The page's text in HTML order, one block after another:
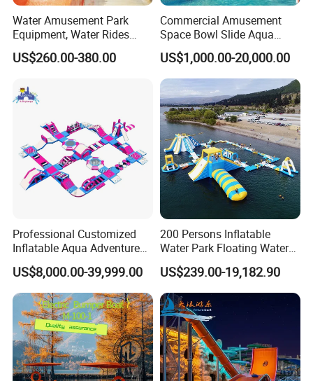
Water Amusement Park
Equipment, Water Rides
Kids Swimming Pool
Fiberglass Slides
US$260.00-380.00
Commercial Amusement
Space Bowl Slide Aqua
Water Equipment Park with
Fiberglass Large Slide
US$1,000.00-20,000.00
Professional Customized
Inflatable Aqua Adventure
Waterpark Inflatable
Floating Water Park for
Commercial Rental
US$8,000.00-39,999.00
200 Persons Inflatable
Water Park Floating Water
Park Aqua Sports
Equipment for Lake
US$239.00-19,182.90